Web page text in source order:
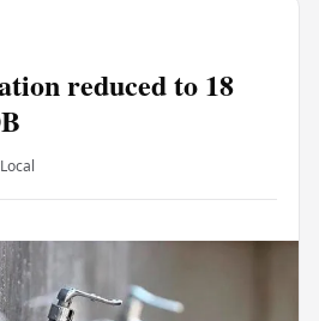
reduced to 18
Local